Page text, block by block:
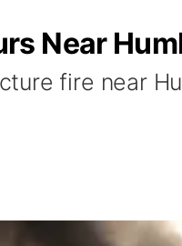
Near
fire near